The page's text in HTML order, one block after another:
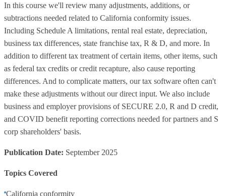
In this course we'll review many adjustments, additions, or
subtractions needed related to California conformity issues.
Including Schedule A limitations, rental real estate, depreciation,
business tax differences, state franchise tax, R & D, and more. In
addition to different tax treatment of certain items, other items, such
as federal tax credits or credit recapture, also cause reporting
differences. And to complicate matters, our tax software often can't
make these adjustments without our direct input. We also include
business and employer provisions of SECURE 2.0, R and D credit,
and COVID benefit reporting corrections needed for partners and S
corp shareholders' basis.
Publication Date: September 2025
Topics Covered
California conformity